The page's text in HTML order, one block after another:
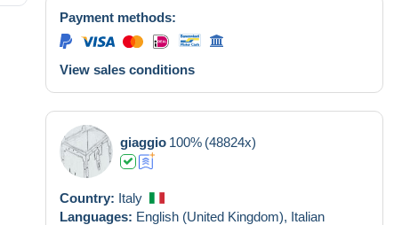
Payment methods:
View sales conditions
giaggio 100% (48824x)
Country: Italy
Languages: English (United Kingdom), Italian